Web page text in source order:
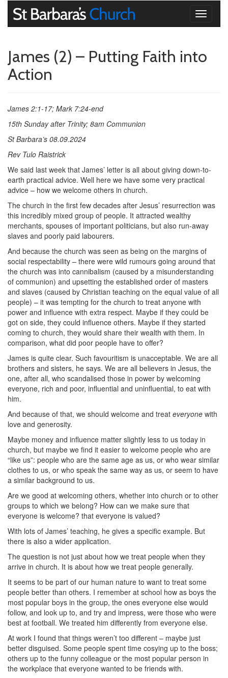
Toggle
James (2) – Putting Faith into
Action
James 2:1-17; Mark 7:24-end
15th Sunday after Trinity; 8am Communion
St Barbara’s 08.09.2024
Rev Tulo Raistrick
We said last week that James’ letter is all about giving down-to-
earth practical advice. Well here we have some very practical
advice – how we welcome others in church.
The church in the first few decades after Jesus’ resurrection was
this incredibly mixed group of people. It attracted wealthy
merchants, spouses of important politicians, but also run-away
slaves and poorly paid labourers.
And because the church was seen as being on the margins of
social respectability – there were wild rumours going around that
the church was into cannibalism (caused by a misunderstanding
of communion) and upsetting the established order of masters
and slaves (caused by Christian teaching on the equal value of all
people) – it was tempting for the church to treat anyone with
power and influence with extra respect. Maybe if they could be
got on side, they could influence others. Maybe if they started
coming to church, they would share their wealth with them. In
comparison, what did poor people have to offer?
James is quite clear. Such favouritism is unacceptable. We are all
brothers and sisters, he says. We are all believers in Jesus, the
one, after all, who scandalised those in power by welcoming
everyone, rich and poor, influential and uninfluential, to eat with
him.
And because of that, we should welcome and treat everyone with
love and generosity.
Maybe money and influence matter slightly less to us today in
church, but maybe we find it easier to welcome people who are
“like us”: people who are the same age as us, or who wear similar
clothes to us, or who speak the same way as us, or seem to have
a similar background to us.
Are we good at welcoming others, whether into church or to other
groups to which we belong? How can we make sure that
everyone is welcome? that everyone is valued?
With lots of James’ teaching, he gives a specific example. But
there is also a wider application.
The question is not just about how we treat people when they
arrive in church. It is about how we treat people generally.
It seems to be part of our human nature to want to treat some
people better than others. I remember at school how as boys the
most popular boys in the group, the ones everyone else would
follow, and look up to, and try and impress, were those who were
best at football. We treated him differently from everyone else.
At work I found that things weren’t too different – maybe just
better disguised. Some people spent time cosying up to the boss;
others up to the funny colleague or the most popular person in
the workplace that everyone wanted to be friends with.